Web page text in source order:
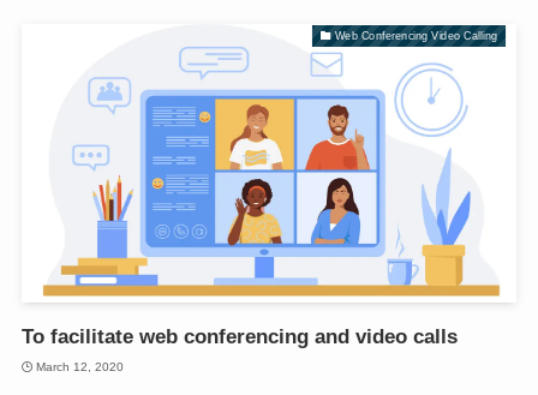
Web Conferencing Video Calling
To facilitate web conferencing and video calls
March 12, 2020